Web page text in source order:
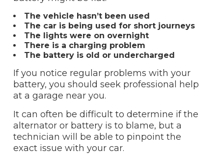
The vehicle hasn’t been used
The car is being used for short journeys
The lights were on overnight
There is a charging problem
The battery is old or undercharged
If you notice regular problems with your
battery, you should seek professional help
at a garage near you.
It can often be difficult to determine if the
alternator or battery is to blame, but a
technician will be able to pinpoint the
exact issue with your car.